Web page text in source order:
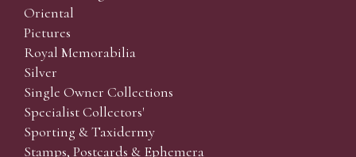
Oriental
Pictures
Royal Memorabilia
Silver
Single Owner Collections
Specialist Collectors'
Sporting & Taxidermy
Stamps, Postcards & Ephemera